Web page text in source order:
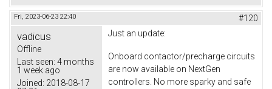
Fri, 2023-06-23 22:40 #120
vadicus
Offline
Last seen: 4 months
1 week ago
Joined: 2018-08-17
Just an update:
Onboard contactor/precharge circuits
are now available on NextGen
controllers. No more sparky and safe